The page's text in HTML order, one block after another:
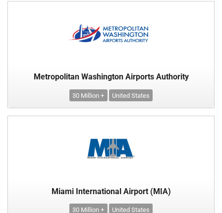
Metropolitan Washington Airports Authority
30 Million + United States
Miami International Airport (MIA)
30 Million + United States